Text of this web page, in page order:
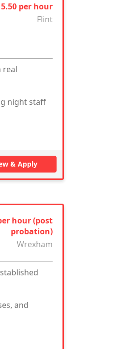
per hour
Flint
real
night staff
& Apply
hour (post
probation)
Wrexham
and